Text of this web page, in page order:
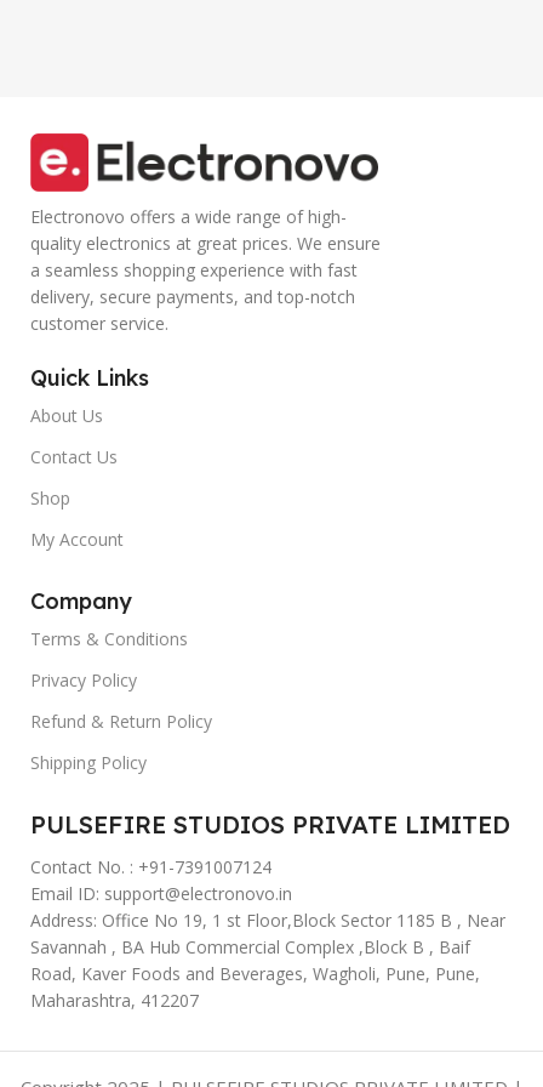
Electronovo offers a wide range of high-
quality electronics at great prices. We ensure
a seamless shopping experience with fast
delivery, secure payments, and top-notch
customer service.
Quick Links
About Us
Contact Us
Shop
My Account
Company
Terms & Conditions
Privacy Policy
Refund & Return Policy
Shipping Policy
PULSEFIRE STUDIOS PRIVATE LIMITED
Contact No. : +91-7391007124
Email ID: support@electronovo.in
Address: Office No 19, 1 st Floor,Block Sector 1185 B , Near
Savannah , BA Hub Commercial Complex ,Block B , Baif
Road, Kaver Foods and Beverages, Wagholi, Pune, Pune,
Maharashtra, 412207